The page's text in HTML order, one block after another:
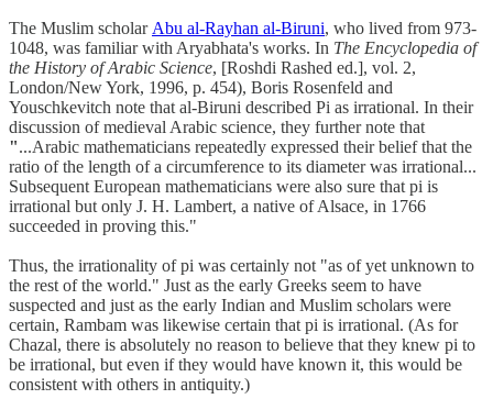
The Muslim scholar Abu al-Rayhan al-Biruni, who lived from 973-
1048, was familiar with Aryabhata's works. In The Encyclopedia of
the History of Arabic Science, [Roshdi Rashed ed.], vol. 2,
London/New York, 1996, p. 454), Boris Rosenfeld and
Youschkevitch note that al-Biruni described Pi as irrational. In their
discussion of medieval Arabic science, they further note that
"...Arabic mathematicians repeatedly expressed their belief that the
ratio of the length of a circumference to its diameter was irrational...
Subsequent European mathematicians were also sure that pi is
irrational but only J. H. Lambert, a native of Alsace, in 1766
succeeded in proving this."
Thus, the irrationality of pi was certainly not "as of yet unknown to
the rest of the world." Just as the early Greeks seem to have
suspected and just as the early Indian and Muslim scholars were
certain, Rambam was likewise certain that pi is irrational. (As for
Chazal, there is absolutely no reason to believe that they knew pi to
be irrational, but even if they would have known it, this would be
consistent with others in antiquity.)